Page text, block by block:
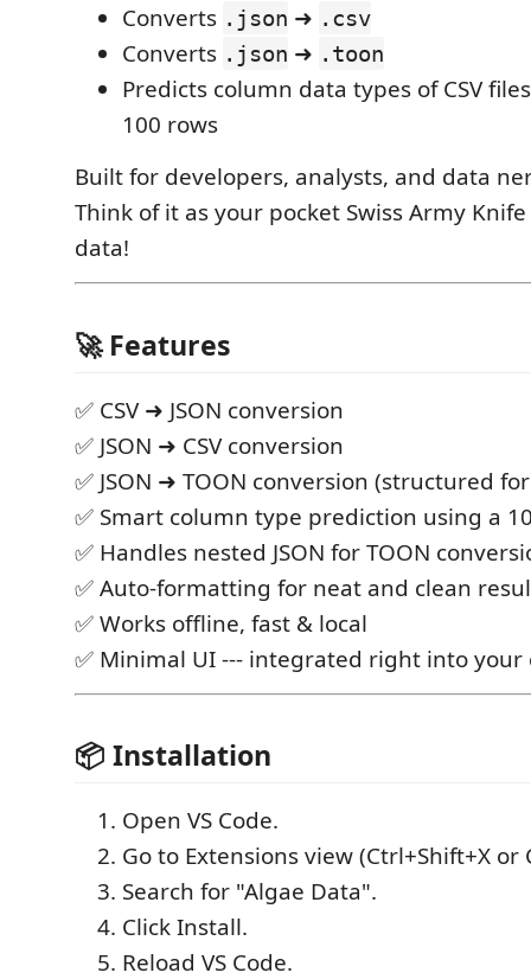
Converts .json ➜ .csv
Converts .json ➜ .toon
Predicts column data types of CSV
100 rows
Built for developers, analysts, and data
Think of it as your pocket Swiss Army
data!
🚀 Features
✅ CSV ➜ JSON conversion
✅ JSON ➜ CSV conversion
✅ JSON ➜ TOON conversion (structured
✅ Smart column type prediction using a
✅ Handles nested JSON for TOON
✅ Auto-formatting for neat and clean
✅ Works offline, fast & local
✅ Minimal UI --- integrated right into
📦 Installation
Open VS Code.
Go to Extensions view (Ctrl+Shift+X or
Search for "Algae Data".
Click Install.
Reload VS Code.